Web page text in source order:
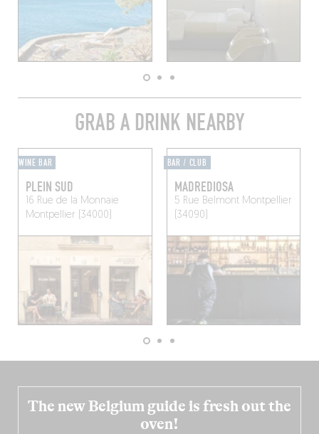
GRAB A DRINK NEARBY
WINE BAR
PLEIN SUD
16 Rue de la Monnaie
Montpellier (34000)
BAR / CLUB
MADREDIOSA
5 Rue BelmontMontpellier
(34090)
The new Belgium guide is fresh out the
oven!